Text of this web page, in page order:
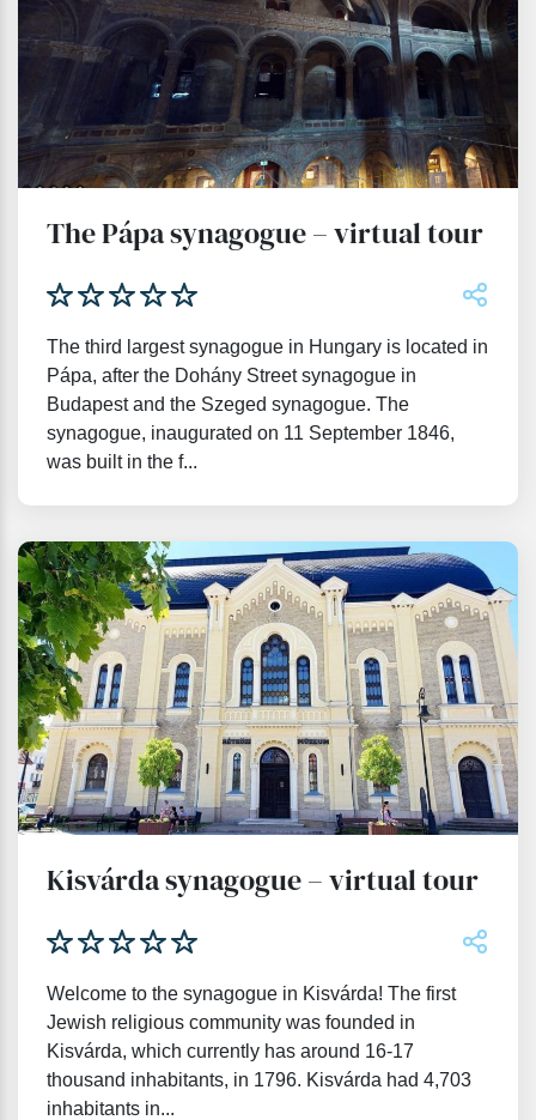
The Pápa synagogue – virtual tour
The third largest synagogue in Hungary is located in
Pápa, after the Dohány Street synagogue in
Budapest and the Szeged synagogue. The
synagogue, inaugurated on 11 September 1846,
was built in the f...
Kisvárda synagogue – virtual tour
Welcome to the synagogue in Kisvárda! The first
Jewish religious community was founded in
Kisvárda, which currently has around 16-17
thousand inhabitants, in 1796. Kisvárda had 4,703
inhabitants in...